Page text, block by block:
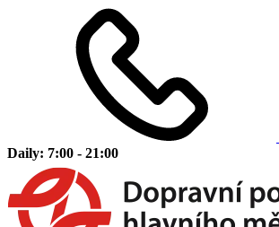
Daily: 7:00 - 21:00